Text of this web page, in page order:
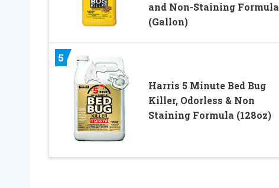
and Non-Staining Formula
(Gallon)
5
Harris 5 Minute Bed Bug
Killer, Odorless & Non
Staining Formula (128oz)